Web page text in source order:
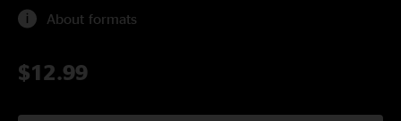
About formats
$12.99